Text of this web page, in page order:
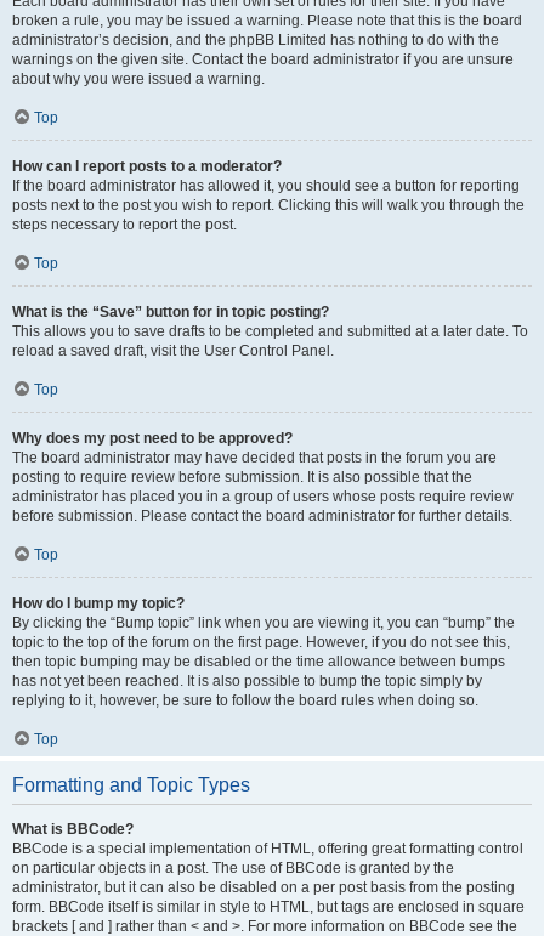
broken a rule, you may be issued a warning. Please note that this is the board
administrator’s decision, and the phpBB Limited has nothing to do with the
warnings on the given site. Contact the board administrator if you are unsure
about why you were issued a warning.
Top
How can I report posts to a moderator?
If the board administrator has allowed it, you should see a button for reporting
posts next to the post you wish to report. Clicking this will walk you through the
steps necessary to report the post.
Top
What is the “Save” button for in topic posting?
This allows you to save drafts to be completed and submitted at a later date. To
reload a saved draft, visit the User Control Panel.
Top
Why does my post need to be approved?
The board administrator may have decided that posts in the forum you are
posting to require review before submission. It is also possible that the
administrator has placed you in a group of users whose posts require review
before submission. Please contact the board administrator for further details.
Top
How do I bump my topic?
By clicking the “Bump topic” link when you are viewing it, you can “bump” the
topic to the top of the forum on the first page. However, if you do not see this,
then topic bumping may be disabled or the time allowance between bumps
has not yet been reached. It is also possible to bump the topic simply by
replying to it, however, be sure to follow the board rules when doing so.
Top
Formatting and Topic Types
What is BBCode?
BBCode is a special implementation of HTML, offering great formatting control
on particular objects in a post. The use of BBCode is granted by the
administrator, but it can also be disabled on a per post basis from the posting
form. BBCode itself is similar in style to HTML, but tags are enclosed in square
brackets [ and ] rather than < and >. For more information on BBCode see the